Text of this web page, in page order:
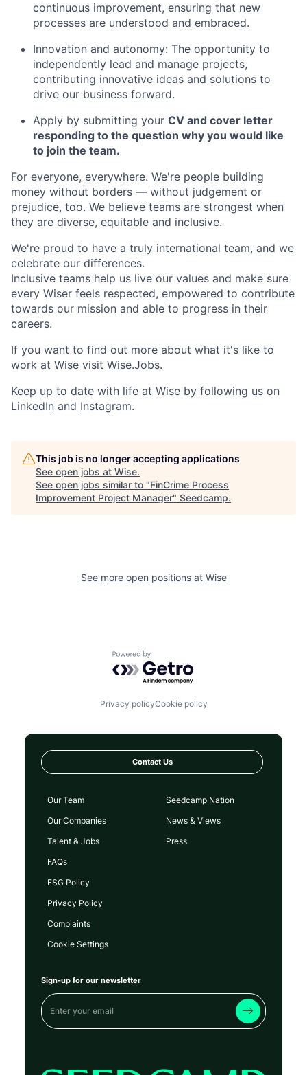
continuous improvement, ensuring that new
processes are understood and embraced.
Innovation and autonomy: The opportunity to
independently lead and manage projects,
contributing innovative ideas and solutions to
drive our business forward.
Apply by submitting your CV and cover letter
responding to the question why you would like
to join the team.
For everyone, everywhere. We're people building
money without borders — without judgement or
prejudice, too. We believe teams are strongest when
they are diverse, equitable and inclusive.
We're proud to have a truly international team, and we
celebrate our differences.
Inclusive teams help us live our values and make sure
every Wiser feels respected, empowered to contribute
towards our mission and able to progress in their
careers.
If you want to find out more about what it's like to
work at Wise visit Wise.Jobs.
Keep up to date with life at Wise by following us on
LinkedIn and Instagram.
This job is no longer accepting applications
See open jobs at Wise.
See open jobs similar to "FinCrime Process
Improvement Project Manager" Seedcamp.
See more open positions at Wise
Powered by Getro.com
Privacy policyCookie policy
Contact Us
Our Team
Our Companies
Talent & Jobs
FAQs
Seedcamp Nation
News & Views
Press
ESG Policy
Privacy Policy
Complaints
Cookie Settings
Sign-up for our newsletter